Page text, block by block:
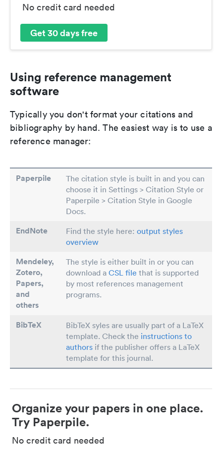
No credit card needed
Get 30 days free
Using reference management
software
Typically you don't format your citations and
bibliography by hand. The easiest way is to use a
reference manager:
Paperpile
The citation style is built in and you can
choose it in Settings > Citation Style or
Paperpile > Citation Style in Google
Docs.
EndNote Find the style here: output styles
overview
Mendeley,
Zotero,
Papers,
and
others
The style is either built in or you can
download a CSL file that is supported
by most references management
programs.
BibTeX
BibTeX syles are usually part of a LaTeX
template. Check the instructions to
authors if the publisher offers a LaTeX
template for this journal.
Organize your papers in one place.
Try Paperpile.
No credit card needed